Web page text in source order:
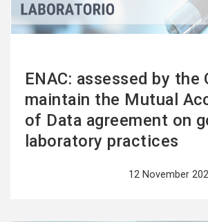
ENAC: assessed by the
maintain the Mutual
of Data agreement on
laboratory practices
12 November